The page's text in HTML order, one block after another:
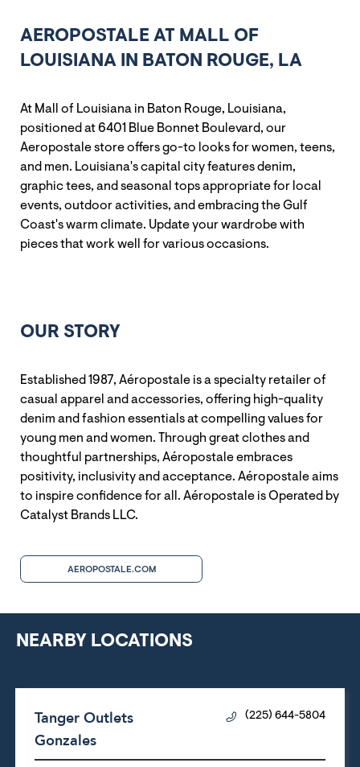
AEROPOSTALE AT MALL OF
LOUISIANA IN BATON ROUGE, LA
At Mall of Louisiana in Baton Rouge, Louisiana,
positioned at 6401 Blue Bonnet Boulevard, our
Aeropostale store offers go-to looks for women, teens,
and men. Louisiana's capital city features denim,
graphic tees, and seasonal tops appropriate for local
events, outdoor activities, and embracing the Gulf
Coast's warm climate. Update your wardrobe with
pieces that work well for various occasions.
OUR STORY
Established 1987, Aéropostale is a specialty retailer of
casual apparel and accessories, offering high-quality
denim and fashion essentials at compelling values for
young men and women. Through great clothes and
thoughtful partnerships, Aéropostale embraces
positivity, inclusivity and acceptance. Aéropostale aims
to inspire confidence for all. Aéropostale is Operated by
Catalyst Brands LLC.
AEROPOSTALE.COM
NEARBY LOCATIONS
Tanger Outlets
Gonzales
(225) 644-5804